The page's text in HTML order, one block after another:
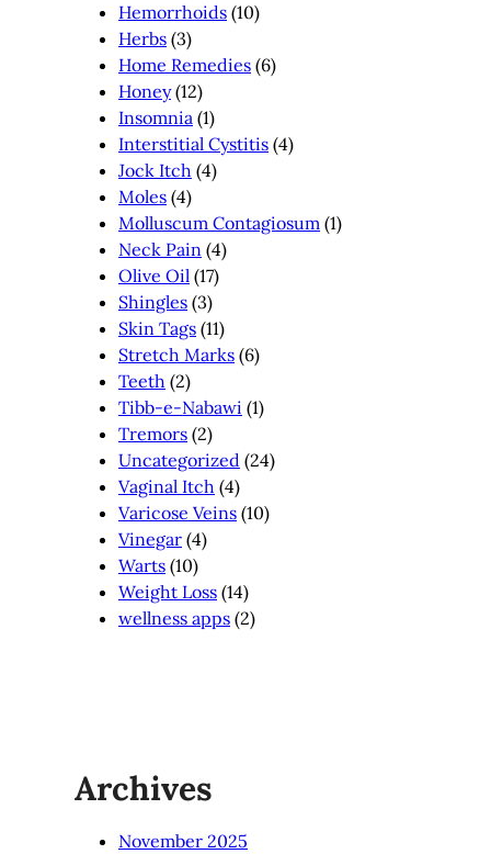
Hemorrhoids (10)
Herbs (3)
Home Remedies (6)
Honey(12)
Insomnia (1)
Interstitial Cystitis (4)
Jock Itch (4)
Moles (4)
Molluscum Contagiosum (1)
Neck Pain (4)
Olive Oil (17)
Shingles (3)
Skin Tags (11)
Stretch Marks (6)
Teeth (2)
Tibb-e-Nabawi (1)
Tremors (2)
Uncategorized (24)
Vaginal Itch (4)
Varicose Veins (10)
Vinegar (4)
Warts (10)
Weight Loss (14)
wellness apps (2)
Archives
November 2025